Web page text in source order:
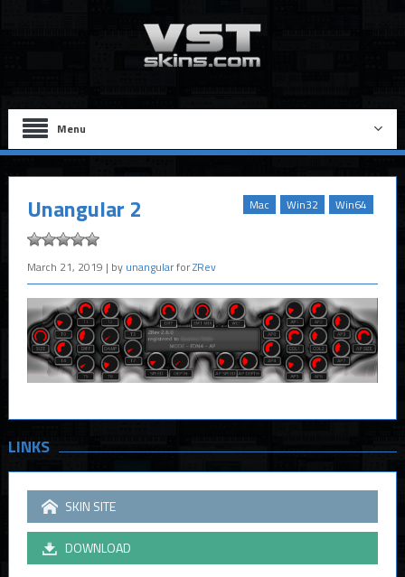
Menu
Win64
Win32
Mac
Unangular 2
March 21, 2019 | by unangularforZRev
LINKS
SKIN SITE
DOWNLOAD